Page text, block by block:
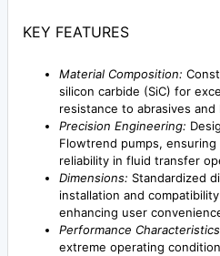
KEY FEATURES
Material Composition:
silicon carbide (SiC) for
resistance to abrasives
Precision Engineering:
Flowtrend pumps,
reliability in fluid transfer
Dimensions: Standardized
installation and
enhancing user
Performance
extreme operating